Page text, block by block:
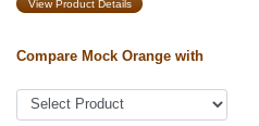
View Product Details
Compare Mock Orange with